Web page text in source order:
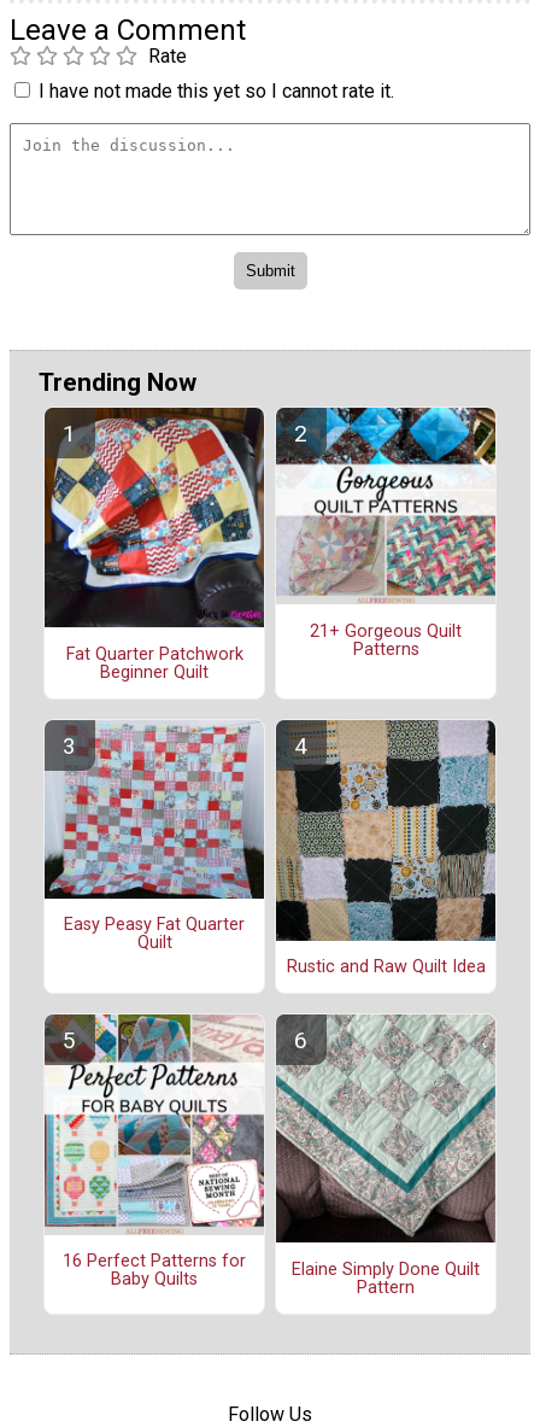
Leave a Comment
Rate
I have not made this yet so I cannot rate it.
Trending Now
Fat Quarter Patchwork
Beginner Quilt
21+ Gorgeous Quilt
Patterns
Easy Peasy Fat Quarter
Quilt
Rustic and Raw Quilt Idea
16 Perfect Patterns for
Baby Quilts
Elaine Simply Done Quilt
Pattern
Follow Us